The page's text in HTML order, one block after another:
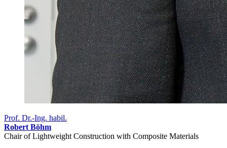
Prof. Dr.-Ing. habil.
Robert Böhm
Chair of Lightweight Construction with Composite Materials